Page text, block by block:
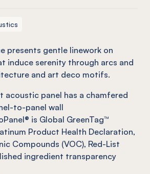
presents gentle linework on
induce serenity through arcs and
and art deco motifs.
acoustic panel has a chamfered
to-panel wall
is Global GreenTag™
Product Health Declaration,
Compounds (VOC), Red-List
ingredient transparency